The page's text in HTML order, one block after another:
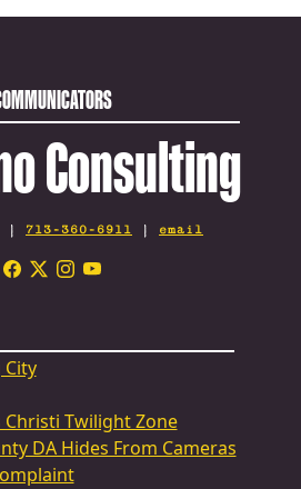
Consulting
| 713-360-6911 | email
Christi Twilight Zone
DA Hides From Cameras